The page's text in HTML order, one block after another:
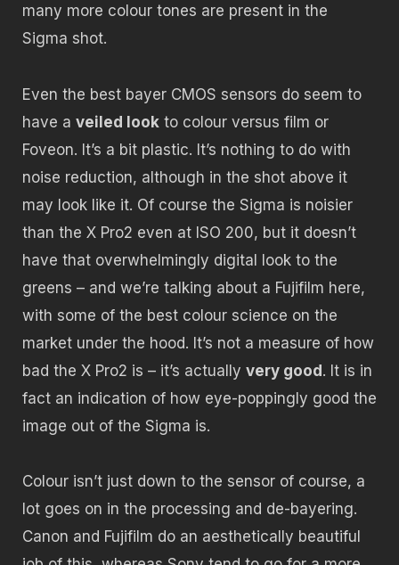
many more colour tones are present in the
Sigma shot.
Even the best bayer CMOS sensors do seem to
have a veiled look to colour versus film or
Foveon. It’s a bit plastic. It’s nothing to do with
noise reduction, although in the shot above it
may look like it. Of course the Sigma is noisier
than the X Pro2 even at ISO 200, but it doesn’t
have that overwhelmingly digital look to the
greens – and we’re talking about a Fujifilm here,
with some of the best colour science on the
market under the hood. It’s not a measure of how
bad the X Pro2 is – it’s actually very good. It is in
fact an indication of how eye-poppingly good the
image out of the Sigma is.
Colour isn’t just down to the sensor of course, a
lot goes on in the processing and de-bayering.
Canon and Fujifilm do an aesthetically beautiful